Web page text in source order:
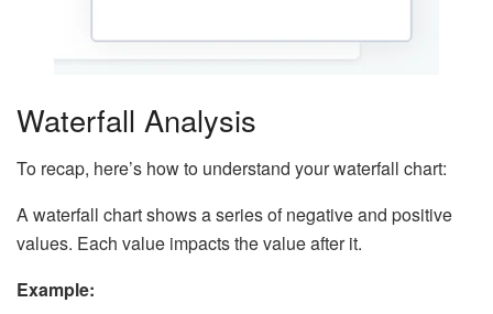
Waterfall Analysis
To recap, here’s how to understand your waterfall chart:
A waterfall chart shows a series of negative and positive
values. Each value impacts the value after it.
Example: